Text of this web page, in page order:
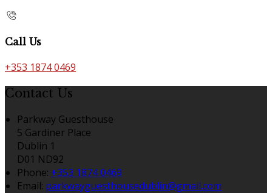
Call Us
+353 1874 0469
Contact Us
Parkway Guesthouse
5 Gardiner Place
Dublin 1
D01 ND92
Phone: +353 1874 0469
Email: parkwayguesthousedublin@gmail.com